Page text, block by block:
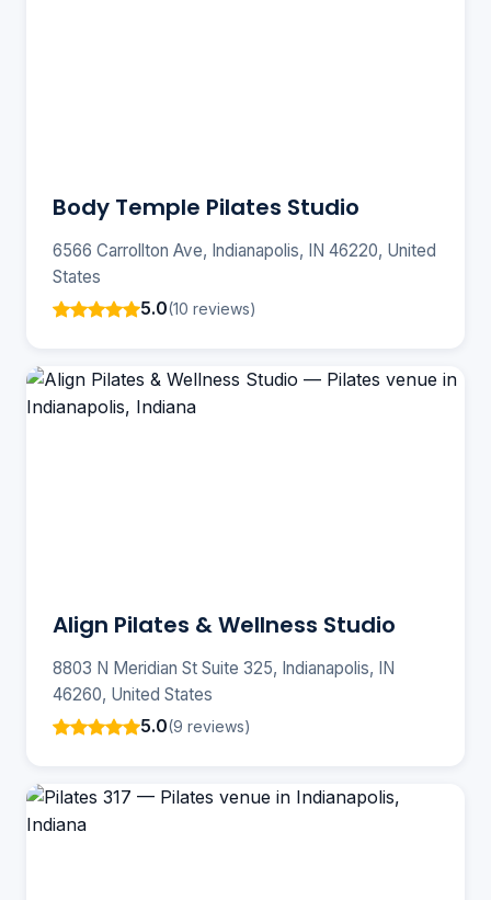
Body Temple Pilates Studio
6566 Carrollton Ave, Indianapolis, IN 46220, United
States
5.0(10 reviews)
Align Pilates & Wellness Studio
8803 N Meridian St Suite 325, Indianapolis, IN
46260, United States
5.0(9 reviews)